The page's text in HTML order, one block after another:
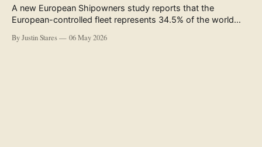
A new European Shipowners study reports that the
European-controlled fleet represents 34.5% of the world
accompanying the publication and in the executive
By Justin Stares 06 May 2026